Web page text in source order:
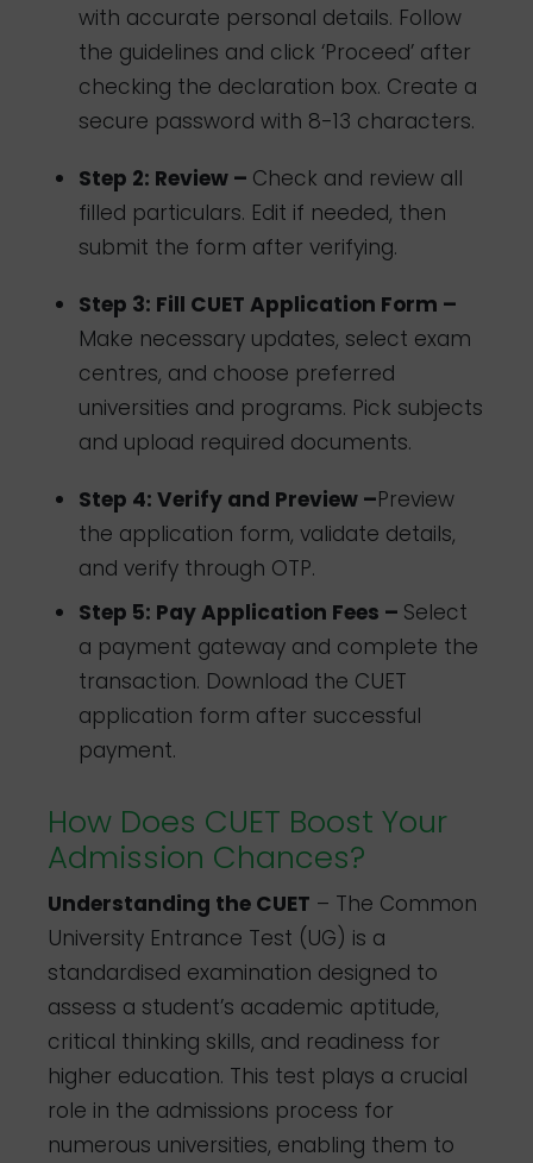
with accurate personal details. Follow
the guidelines and click ‘Proceed’ after
checking the declaration box. Create a
secure password with 8-13 characters.
Step 2: Review – Check and review all
filled particulars. Edit if needed, then
submit the form after verifying.
Step 3: Fill CUET Application Form –
Make necessary updates, select exam
centres, and choose preferred
universities and programs. Pick subjects
and upload required documents.
Step 4: Verify and Preview –Preview
the application form, validate details,
and verify through OTP.
Step 5: Pay Application Fees – Select
a payment gateway and complete the
transaction. Download the CUET
application form after successful
payment.
How Does CUET Boost Your
Admission Chances?
Understanding the CUET – The Common
University Entrance Test (UG) is a
standardised examination designed to
assess a student’s academic aptitude,
critical thinking skills, and readiness for
higher education. This test plays a crucial
role in the admissions process for
numerous universities, enabling them to